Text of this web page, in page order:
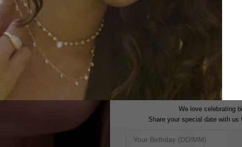
We love celebrating
Share your special date with us